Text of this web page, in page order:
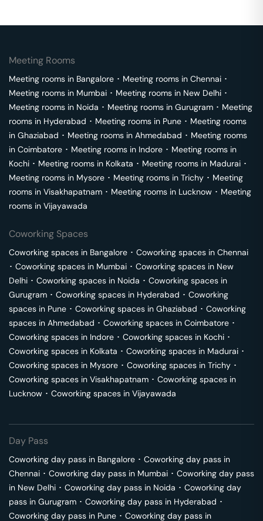
Meeting Rooms
Meeting rooms in Bangalore ･ Meeting rooms in Chennai ･
Meeting rooms in Mumbai ･ Meeting rooms in New Delhi ･
Meeting rooms in Noida ･ Meeting rooms in Gurugram ･ Meeting
rooms in Hyderabad ･ Meeting rooms in Pune ･ Meeting rooms
in Ghaziabad ･ Meeting rooms in Ahmedabad ･ Meeting rooms
in Coimbatore ･ Meeting rooms in Indore ･ Meeting rooms in
Kochi ･ Meeting rooms in Kolkata ･ Meeting rooms in Madurai ･
Meeting rooms in Mysore ･ Meeting rooms in Trichy ･ Meeting
rooms in Visakhapatnam ･ Meeting rooms in Lucknow ･ Meeting
rooms in Vijayawada
Coworking Spaces
Coworking spaces in Bangalore ･ Coworking spaces in Chennai
･ Coworking spaces in Mumbai ･ Coworking spaces in New
Delhi ･ Coworking spaces in Noida ･ Coworking spaces in
Gurugram ･ Coworking spaces in Hyderabad ･ Coworking
spaces in Pune ･ Coworking spaces in Ghaziabad ･ Coworking
spaces in Ahmedabad ･ Coworking spaces in Coimbatore ･
Coworking spaces in Indore ･ Coworking spaces in Kochi ･
Coworking spaces in Kolkata ･ Coworking spaces in Madurai ･
Coworking spaces in Mysore ･ Coworking spaces in Trichy ･
Coworking spaces in Visakhapatnam ･ Coworking spaces in
Lucknow ･ Coworking spaces in Vijayawada
Day Pass
Coworking day pass in Bangalore ･ Coworking day pass in
Chennai ･ Coworking day pass in Mumbai ･ Coworking day pass
in New Delhi ･ Coworking day pass in Noida ･ Coworking day
pass in Gurugram ･ Coworking day pass in Hyderabad ･
Coworking day pass in Pune ･ Coworking day pass in